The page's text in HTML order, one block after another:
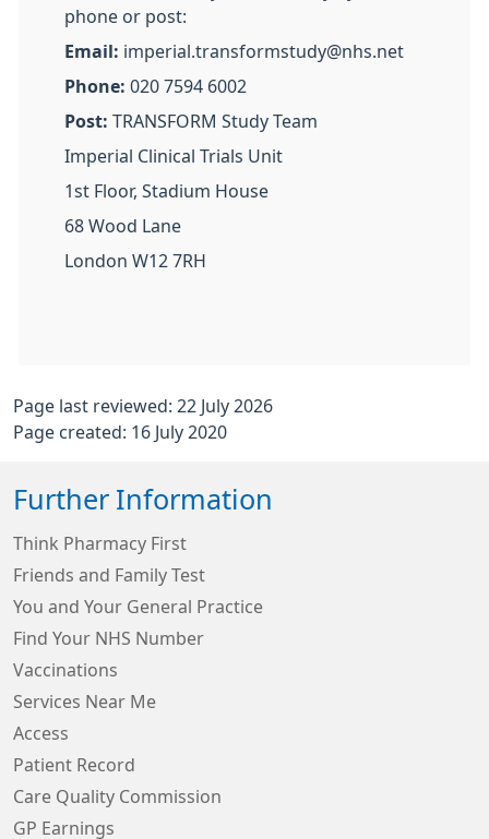
phone or post:
Email: imperial.transformstudy@nhs.net
Phone: 020 7594 6002
Post: TRANSFORM Study Team
Imperial Clinical Trials Unit
1st Floor, Stadium House
68 Wood Lane
London W12 7RH
Page last reviewed: 22 July 2026
Page created: 16 July 2020
Further Information
Think Pharmacy First
Friends and Family Test
You and Your General Practice
Find Your NHS Number
Vaccinations
Services Near Me
Access
Patient Record
Care Quality Commission
GP Earnings